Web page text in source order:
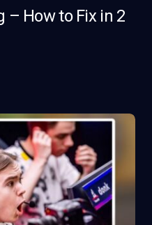
– How to Fix in 2